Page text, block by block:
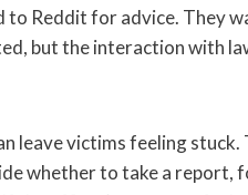
Reddit for advice. They
but the interaction with
leave victims feeling stuck.
whether to take a